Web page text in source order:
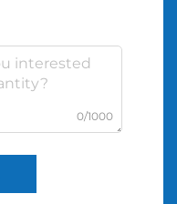
0/1000